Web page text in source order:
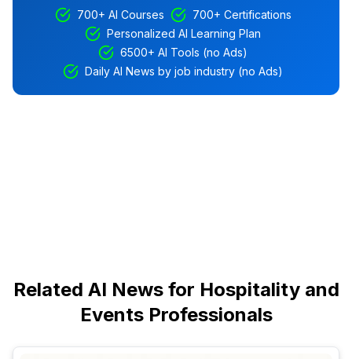
700+ AI Courses
700+ Certifications
Personalized AI Learning Plan
6500+ AI Tools (no Ads)
Daily AI News by job industry (no Ads)
Related AI News for Hospitality and
Events Professionals